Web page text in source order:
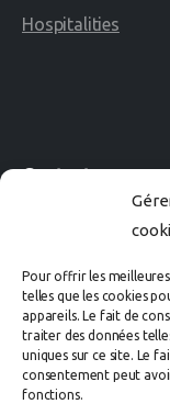
Pour offrir les
telles que les cookies
appareils. Le fait de
traiter des données
uniques sur ce site. Le
consentement peut
fonctions.
Hospitalities
Contact
02 40 60 02
Avenue des
44500 LA